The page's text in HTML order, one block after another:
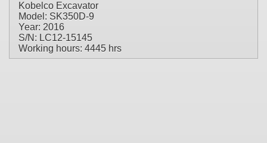
Kobelco Excavator
Model: SK350D-9
Year: 2016
S/N: LC12-15145
Working hours: 4445 hrs